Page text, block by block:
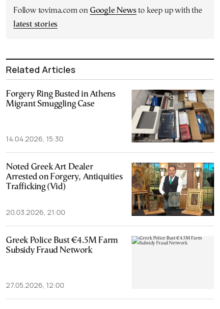
Follow tovima.com on Google Newsto keep up with the
latest stories
Related Articles
Forgery Ring Busted in Athens
Migrant Smuggling Case
14.04.2026, 15:30
Noted Greek Art Dealer
Arrested on Forgery, Antiquities
Trafficking (Vid)
20.03.2026, 21:00
Greek Police Bust €4.5M Farm
Subsidy Fraud Network
27.05.2026, 12:00